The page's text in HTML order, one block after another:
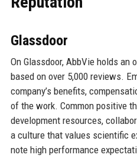
Glassdoor
On Glassdoor, AbbVie holds
based on over 5,000 reviews.
company’s benefits,
of the work. Common positive
development resources,
a culture that values scientific
note high performance